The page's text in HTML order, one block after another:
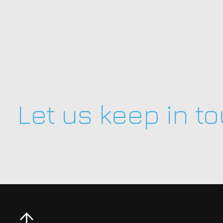
Let us keep in